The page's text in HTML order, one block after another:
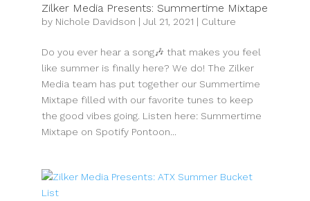
Zilker Media Presents: Summertime Mixtape
by Nichole Davidson | Jul 21, 2021 | Culture
Do you ever hear a song🎶 that makes you feel
like summer is finally here? We do! The Zilker
Media team has put together our Summertime
Mixtape filled with our favorite tunes to keep
the good vibes going. Listen here: Summertime
Mixtape on Spotify Pontoon...